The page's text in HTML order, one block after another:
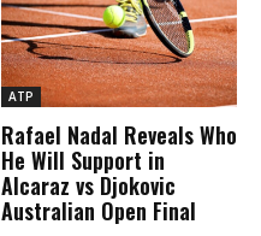
ATP
Rafael Nadal Reveals Who
He Will Support in
Alcaraz vs Djokovic
Australian Open Final